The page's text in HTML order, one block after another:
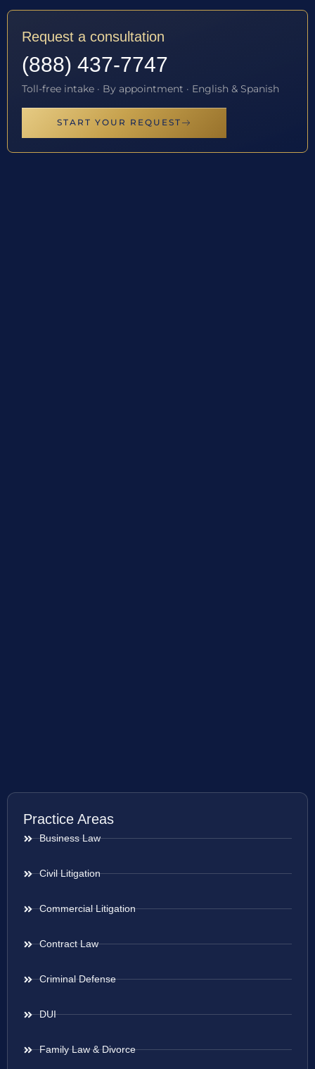
Request a consultation
(888) 437-7747
Toll-free intake · By appointment · English & Spanish
START YOUR REQUEST
Practice Areas
Business Law
Civil Litigation
Commercial Litigation
Contract Law
Criminal Defense
DUI
Family Law & Divorce